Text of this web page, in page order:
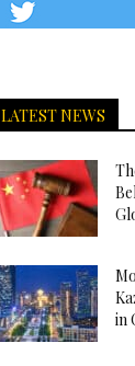
LATEST NEWS
in